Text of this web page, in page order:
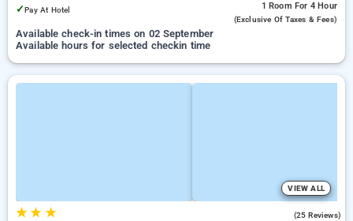
✓Pay At Hotel 1 Room For 4 Hour
(exclusive Of Taxes & Fees)
Available check-in times on 02 September
Available hours for selected checkin time
VIEW ALL
★★ ★ (25 Reviews)